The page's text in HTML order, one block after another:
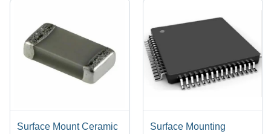
Surface Mount Ceramic
Surface Mounting